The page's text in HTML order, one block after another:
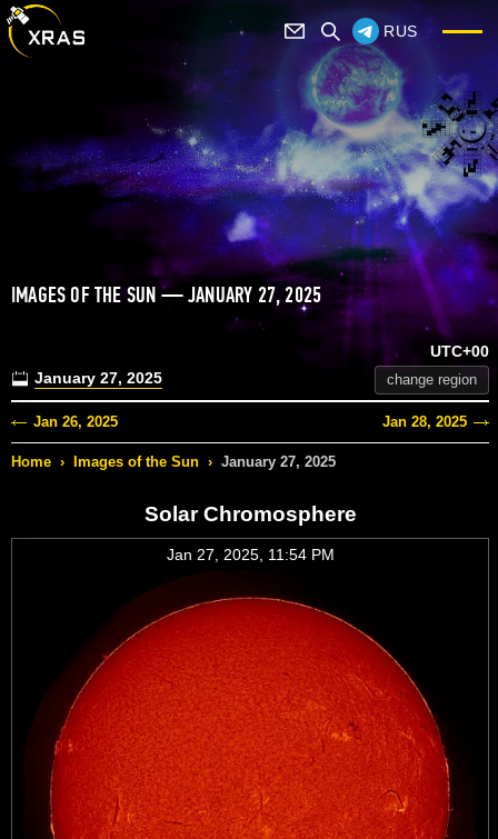
RUS
IMAGES OF THE SUN — JANUARY 27, 2025
January 27, 2025
UTC+00
change region
Jan 26, 2025 Jan 28, 2025
Home › Images of the Sun › January 27, 2025
Solar Chromosphere
Jan 27, 2025, 11:54 PM